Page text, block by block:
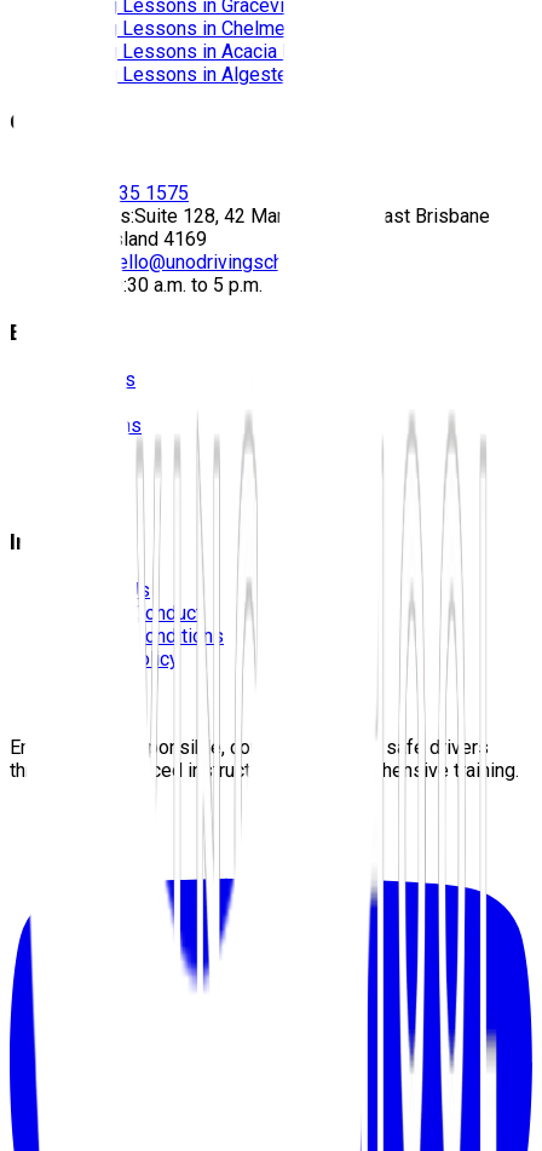
Driving Lessons in Graceville
Driving Lessons in Chelmer
Driving Lessons in Acacia Ridge
Driving Lessons in Algester
Contact
(07) 3435 1575
Address:Suite 128, 42 Manilla Street East Brisbane
Queensland 4169
hello@unodrivingschool.com.au
9:30 a.m. to 5 p.m.
Explore
About Us
Locations
Information
Contact Us
Code Of Conduct
Terms & Conditions
Privacy Policy
Empowering responsible, confident, lifelong safe drivers
through experienced instructors and comprehensive training.